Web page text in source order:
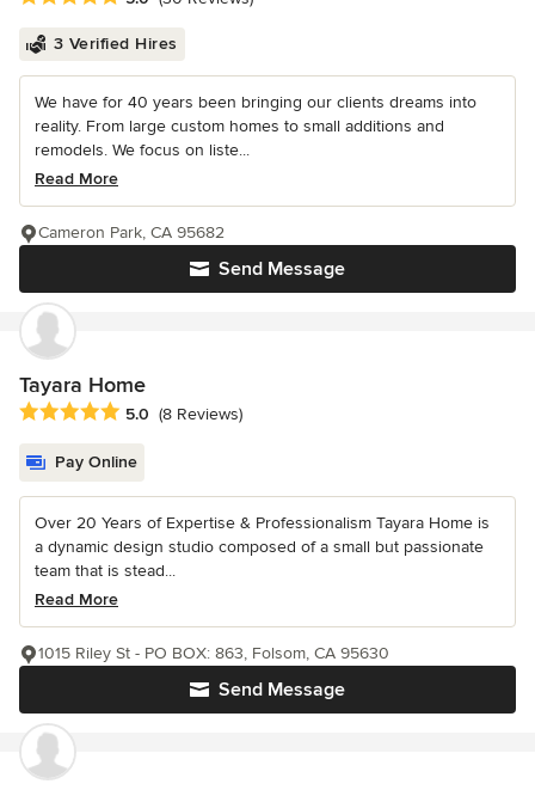
3 Verified Hires
We have for 40 years been bringing our clients dreams into
reality. From large custom homes to small additions and
remodels. We focus on liste...
Read More
Send Message
Cameron Park, CA 95682
Tayara Home
Average rating: 5 out of 5 stars
5.0 (8 Reviews)
Pay Online
Over 20 Years of Expertise & Professionalism Tayara Home is
a dynamic design studio composed of a small but passionate
team that is stead...
Read More
Send Message
1015 Riley St - PO BOX: 863, Folsom, CA 95630